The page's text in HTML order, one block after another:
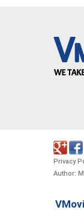
Privacy
Author: